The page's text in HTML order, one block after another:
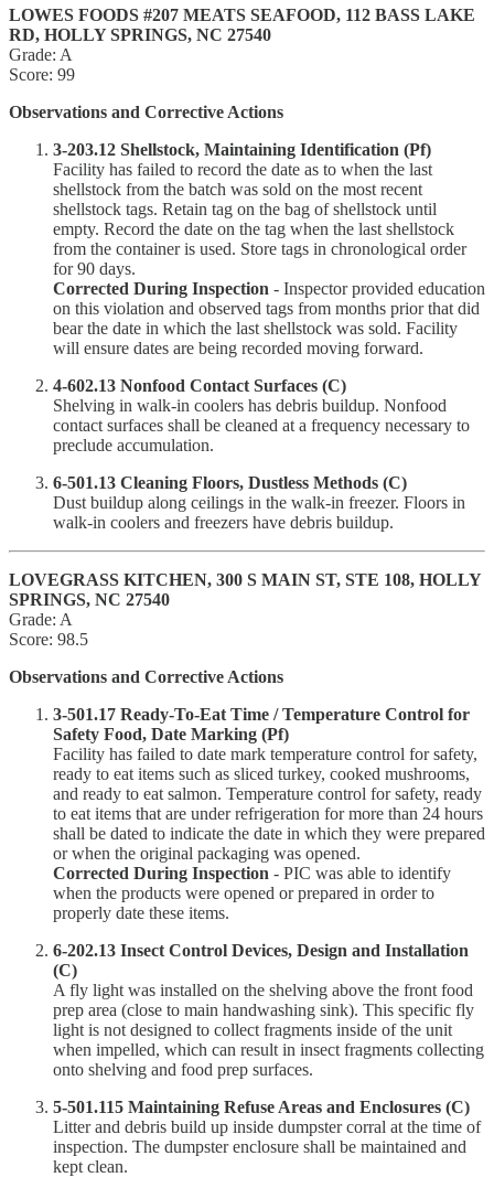
LOWES FOODS #207 MEATS SEAFOOD, 112 BASS LAKE
RD, HOLLY SPRINGS, NC 27540
Grade: A
Score: 99
Observations and Corrective Actions
3-203.12 Shellstock, Maintaining Identification (Pf)
Facility has failed to record the date as to when the last
shellstock from the batch was sold on the most recent
shellstock tags. Retain tag on the bag of shellstock until
empty. Record the date on the tag when the last shellstock
from the container is used. Store tags in chronological order
for 90 days.
Corrected During Inspection - Inspector provided education
on this violation and observed tags from months prior that did
bear the date in which the last shellstock was sold. Facility
will ensure dates are being recorded moving forward.
4-602.13 Nonfood Contact Surfaces (C)
Shelving in walk-in coolers has debris buildup. Nonfood
contact surfaces shall be cleaned at a frequency necessary to
preclude accumulation.
6-501.13 Cleaning Floors, Dustless Methods (C)
Dust buildup along ceilings in the walk-in freezer. Floors in
walk-in coolers and freezers have debris buildup.
LOVEGRASS KITCHEN, 300 S MAIN ST, STE 108, HOLLY
SPRINGS, NC 27540
Grade: A
Score: 98.5
Observations and Corrective Actions
3-501.17 Ready-To-Eat Time / Temperature Control for
Safety Food, Date Marking (Pf)
Facility has failed to date mark temperature control for safety,
ready to eat items such as sliced turkey, cooked mushrooms,
and ready to eat salmon. Temperature control for safety, ready
to eat items that are under refrigeration for more than 24 hours
shall be dated to indicate the date in which they were prepared
or when the original packaging was opened.
Corrected During Inspection - PIC was able to identify
when the products were opened or prepared in order to
properly date these items.
6-202.13 Insect Control Devices, Design and Installation
(C)
A fly light was installed on the shelving above the front food
prep area (close to main handwashing sink). This specific fly
light is not designed to collect fragments inside of the unit
when impelled, which can result in insect fragments collecting
onto shelving and food prep surfaces.
5-501.115 Maintaining Refuse Areas and Enclosures (C)
Litter and debris build up inside dumpster corral at the time of
inspection. The dumpster enclosure shall be maintained and
kept clean.